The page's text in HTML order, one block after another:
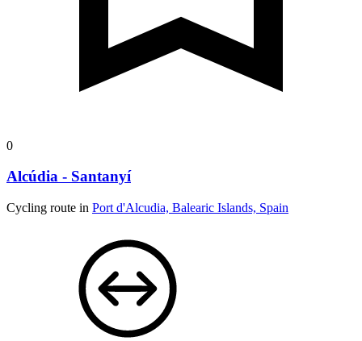
0
Alcúdia - Santanyí
Cycling route in Port d'Alcudia, Balearic Islands, Spain